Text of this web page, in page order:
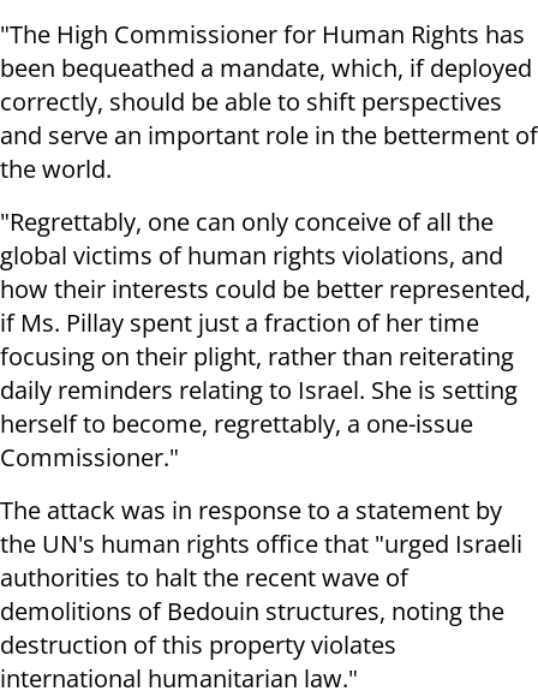
"The High Commissioner for Human Rights has
been bequeathed a mandate, which, if deployed
correctly, should be able to shift perspectives
and serve an important role in the betterment of
the world.
"Regrettably, one can only conceive of all the
global victims of human rights violations, and
how their interests could be better represented,
if Ms. Pillay spent just a fraction of her time
focusing on their plight, rather than reiterating
daily reminders relating to Israel. She is setting
herself to become, regrettably, a one-issue
Commissioner."
The attack was in response to a statement by
the UN's human rights office that "urged Israeli
authorities to halt the recent wave of
demolitions of Bedouin structures, noting the
destruction of this property violates
international humanitarian law."